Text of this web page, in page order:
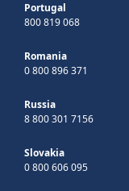
Portugal
800 819 068
Romania
0 800 896 371
Russia
8 800 301 7156
Slovakia
0 800 606 095